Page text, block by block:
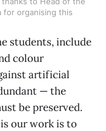
for organising this
students, include
colour
artificial
— the
be preserved.
our work is to